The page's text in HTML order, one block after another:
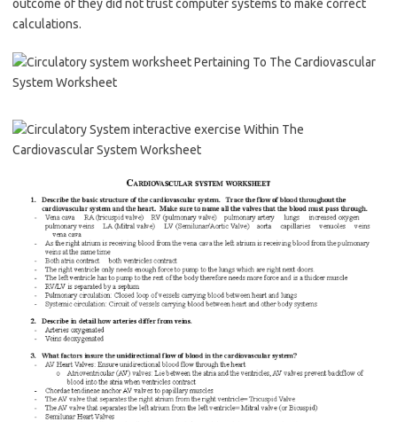
outcome of they did not trust computer systems to make correct
calculations.